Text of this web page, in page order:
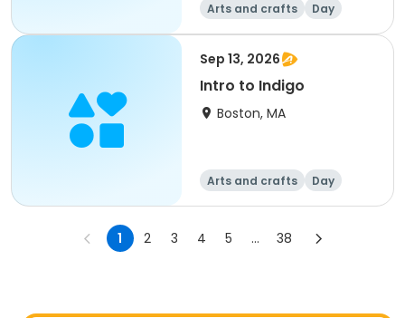
Arts and crafts Day
Sep 13, 2026
Intro to Indigo
Boston, MA
Arts and crafts Day
1 2 3 4 5 ... 38